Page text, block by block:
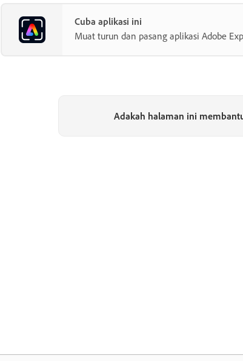
Cuba aplikasi ini
Muat turun dan pasang aplikasi Adobe
Adakah halaman ini